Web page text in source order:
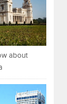
about